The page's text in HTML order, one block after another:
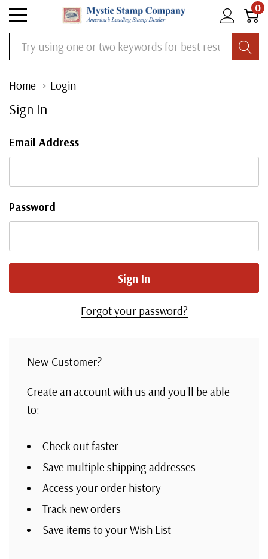
0
Search
Home Login
Sign In
Email Address
Password
Forgot your password?
New Customer?
Create an account with us and you'll be able
to:
Check out faster
Save multiple shipping addresses
Access your order history
Track new orders
Save items to your Wish List